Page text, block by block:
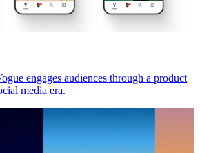
engages audiences through a product
media era.